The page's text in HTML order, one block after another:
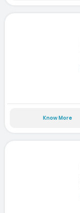
Know More